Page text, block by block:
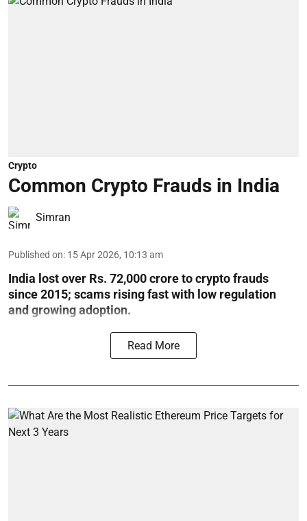
Crypto
Common Crypto Frauds in India
Simran
Published on: 15 Apr 2026, 10:13 am
India lost over Rs. 72,000 crore to crypto frauds
since 2015; scams rising fast with low regulation
and growing adoption.
Read More